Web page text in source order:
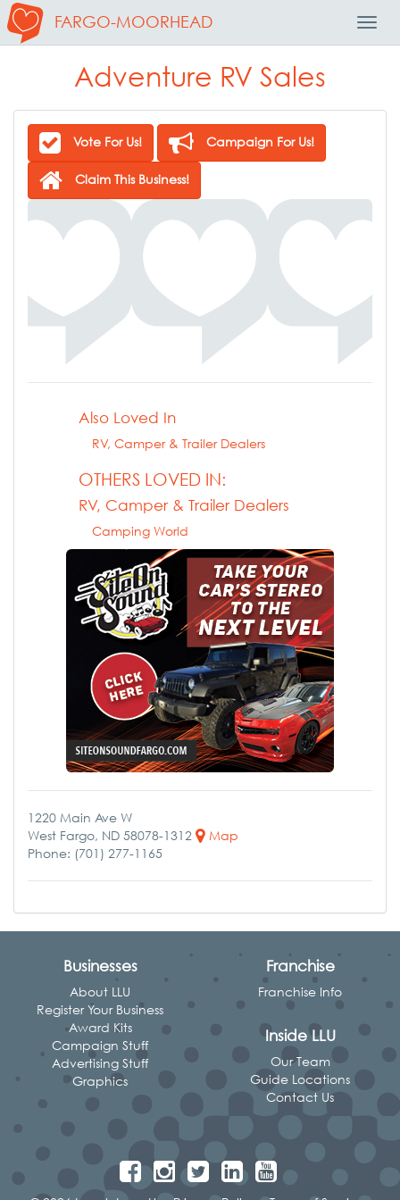
FARGO-MOORHEAD
Adventure RV Sales
Vote For Us! Campaign For Us!
Claim This Business!
Also Loved In
RV, Camper & Trailer Dealers
OTHERS LOVED IN:
RV, Camper & Trailer Dealers
Camping World
1220 Main Ave W
West Fargo, ND 58078-1312
Map
Phone: (701) 277-1165
Businesses
About LLU
Register Your Business
Award Kits
Campaign Stuff
Advertising Stuff
Graphics
Franchise
Franchise Info
Inside LLU
Our Team
Guide Locations
Contact Us